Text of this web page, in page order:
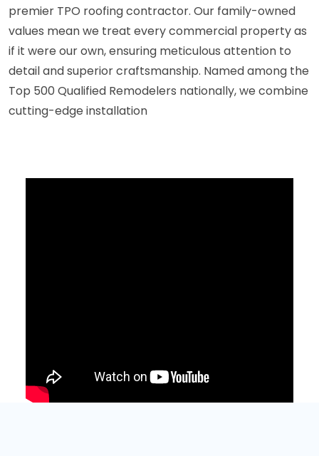
premier TPO roofing contractor. Our family-owned
values mean we treat every commercial property as
if it were our own, ensuring meticulous attention to
detail and superior craftsmanship. Named among the
Top 500 Qualified Remodelers nationally, we combine
cutting-edge installation